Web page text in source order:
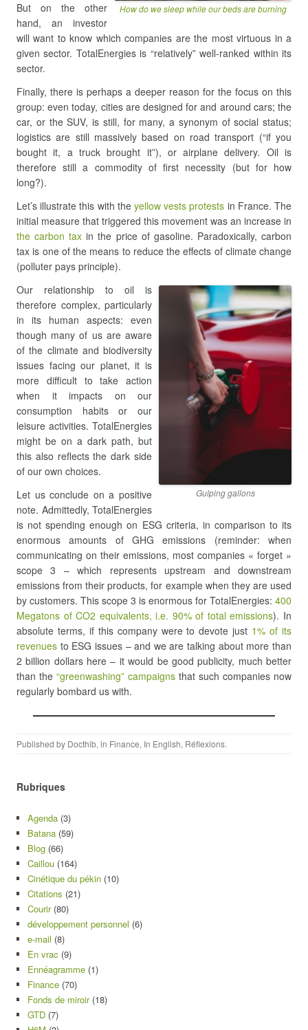
How do we sleep while our beds are burning
But on the other
hand, an investor
will want to know which companies are the most virtuous in a
given sector. TotalEnergies is “relatively” well-ranked within its
sector.
Finally, there is perhaps a deeper reason for the focus on this
group: even today, cities are designed for and around cars; the
car, or the SUV, is still, for many, a synonym of social status;
logistics are still massively based on road transport (“if you
bought it, a truck brought it”), or airplane delivery. Oil is
therefore still a commodity of first necessity (but for how
long?).
Let’s illustrate this with the yellow vests protests in France. The
initial measure that triggered this movement was an increase in
the carbon tax in the price of gasoline. Paradoxically, carbon
tax is one of the means to reduce the effects of climate change
(polluter pays principle).
Gulping gallons
Our relationship to oil is
therefore complex, particularly
in its human aspects: even
though many of us are aware
of the climate and biodiversity
issues facing our planet, it is
more difficult to take action
when it impacts on our
consumption habits or our
leisure activities. TotalEnergies
might be on a dark path, but
this also reflects the dark side
of our own choices.
Let us conclude on a positive
note. Admittedly, TotalEnergies
is not spending enough on ESG criteria, in comparison to its
enormous amounts of GHG emissions (reminder: when
communicating on their emissions, most companies « forget »
scope 3 – which represents upstream and downstream
emissions from their products, for example when they are used
by customers. This scope 3 is enormous for TotalEnergies: 400
Megatons of CO2 equivalents, i.e. 90% of total emissions). In
absolute terms, if this company were to devote just 1% of its
revenues to ESG issues – and we are talking about more than
2 billion dollars here – it would be good publicity, much better
than the “greenwashing” campaigns that such companies now
regularly bombard us with.
Published by Docthib, in Finance, In English, Réflexions.
Rubriques
Agenda (3)
Batana (59)
Blog (66)
Caillou (164)
Cinétique du pékin (10)
Citations (21)
Courir(80)
développement personnel (6)
e-mail (8)
En vrac (9)
Ennéagramme (1)
Finance (70)
Fonds de miroir(18)
GTD (7)